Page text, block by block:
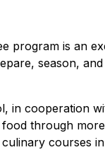
program is an
season,
in cooperation
through
courses